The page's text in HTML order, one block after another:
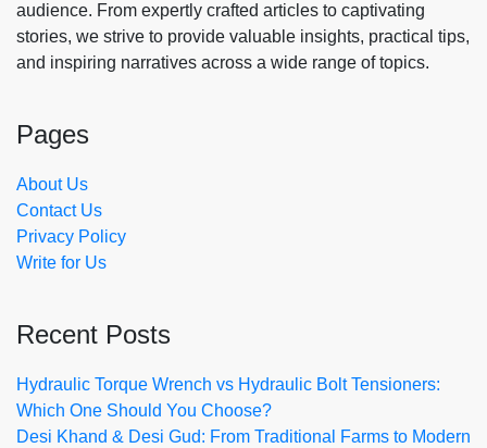
audience. From expertly crafted articles to captivating
stories, we strive to provide valuable insights, practical tips,
and inspiring narratives across a wide range of topics.
Pages
About Us
Contact Us
Privacy Policy
Write for Us
Recent Posts
Hydraulic Torque Wrench vs Hydraulic Bolt Tensioners:
Which One Should You Choose?
Desi Khand & Desi Gud: From Traditional Farms to Modern